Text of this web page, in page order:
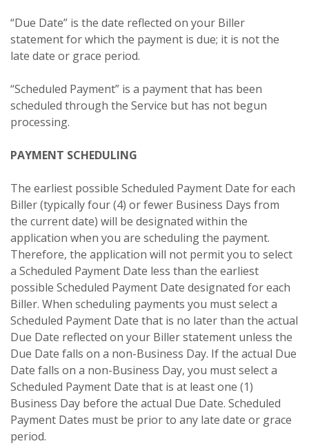
“Due Date” is the date reflected on your Biller
statement for which the payment is due; it is not the
late date or grace period.
“Scheduled Payment” is a payment that has been
scheduled through the Service but has not begun
processing.
PAYMENT SCHEDULING
The earliest possible Scheduled Payment Date for each
Biller (typically four (4) or fewer Business Days from
the current date) will be designated within the
application when you are scheduling the payment.
Therefore, the application will not permit you to select
a Scheduled Payment Date less than the earliest
possible Scheduled Payment Date designated for each
Biller. When scheduling payments you must select a
Scheduled Payment Date that is no later than the actual
Due Date reflected on your Biller statement unless the
Due Date falls on a non-Business Day. If the actual Due
Date falls on a non-Business Day, you must select a
Scheduled Payment Date that is at least one (1)
Business Day before the actual Due Date. Scheduled
Payment Dates must be prior to any late date or grace
period.